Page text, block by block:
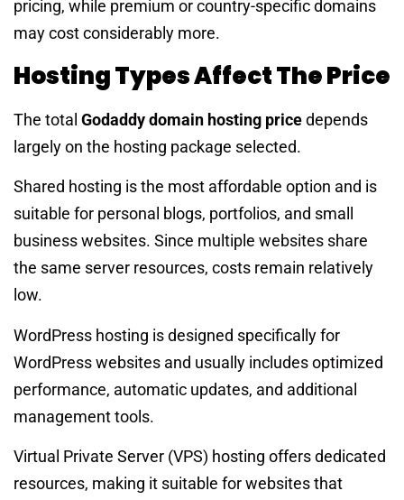
pricing, while premium or country-specific domains
may cost considerably more.
Hosting Types Affect The Price
The total Godaddy domain hosting pricedepends
largely on the hosting package selected.
Shared hosting is the most affordable option and is
suitable for personal blogs, portfolios, and small
business websites. Since multiple websites share
the same server resources, costs remain relatively
low.
WordPress hosting is designed specifically for
WordPress websites and usually includes optimized
performance, automatic updates, and additional
management tools.
Virtual Private Server (VPS) hosting offers dedicated
resources, making it suitable for websites that